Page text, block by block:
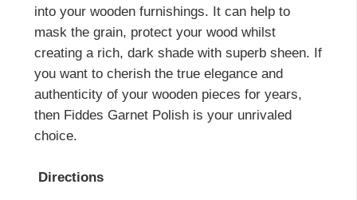
into your wooden furnishings. It can help to
mask the grain, protect your wood whilst
creating a rich, dark shade with superb sheen. If
you want to cherish the true elegance and
authenticity of your wooden pieces for years,
then Fiddes Garnet Polish is your unrivaled
choice.
Directions